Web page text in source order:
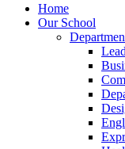
Home
Our School